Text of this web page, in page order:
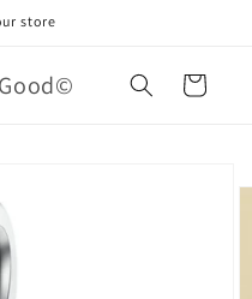
store
Cart